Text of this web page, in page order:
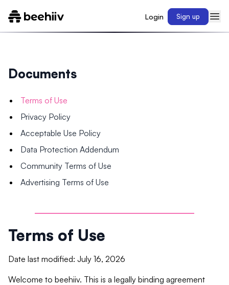
Login Sign up
Documents
Terms of Use
Privacy Policy
Acceptable Use Policy
Data Protection Addendum
Community Terms of Use
Advertising Terms of Use
Terms of Use
Date last modified: July 16, 2026
Welcome to beehiiv. This is a legally binding agreement